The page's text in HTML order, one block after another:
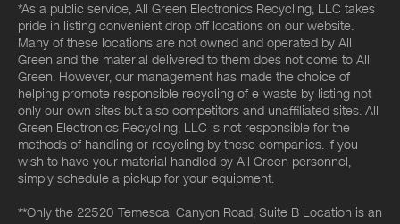
*As a public service, All Green Electronics Recycling, LLC takes
pride in listing convenient drop off locations on our website.
Many of these locations are not owned and operated by All
Green and the material delivered to them does not come to All
Green. However, our management has made the choice of
helping promote responsible recycling of e-waste by listing not
only our own sites but also competitors and unaffiliated sites. All
Green Electronics Recycling, LLC is not responsible for the
methods of handling or recycling by these companies. If you
wish to have your material handled by All Green personnel,
simply schedule a pickup for your equipment.
**Only the 22520 Temescal Canyon Road, Suite B Location is an